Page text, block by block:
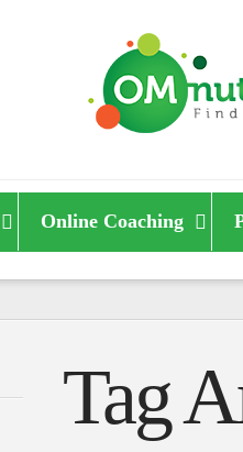
Online Coaching
Tag